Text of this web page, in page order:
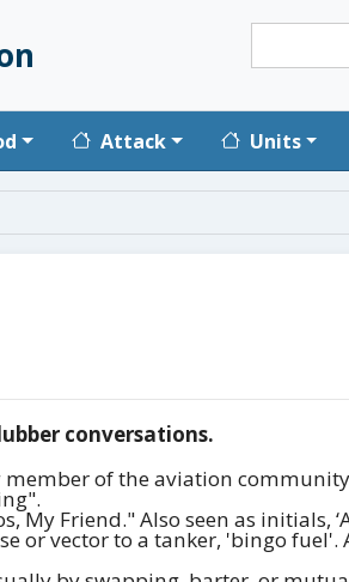
Attack Units
conversations.
member of the aviation
Friend." Also seen as initials,
or vector to a tanker, 'bingo fuel'.